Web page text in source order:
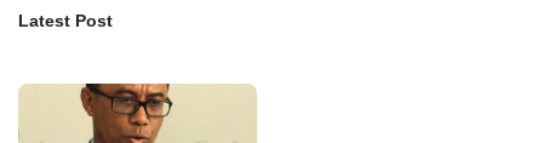
Latest Post